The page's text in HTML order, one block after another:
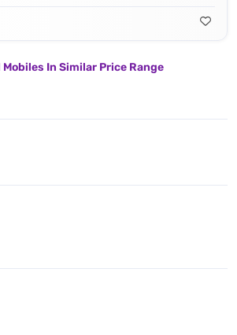
In Similar Price Range